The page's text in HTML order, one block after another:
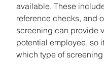
available. These
reference checks, and
screening can provide
potential employee, so
which type of